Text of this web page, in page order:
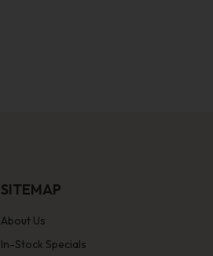
SITEMAP
About Us
In-Stock Specials